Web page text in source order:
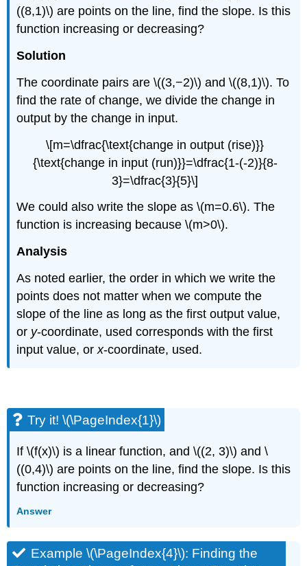
((8,1)\) are points on the line, find the slope. Is this
function increasing or decreasing?
Solution
The coordinate pairs are \((3,−2)\) and \((8,1)\). To
find the rate of change, we divide the change in
output by the change in input.
\[m=\dfrac{\text{change in output (rise)}}
{\text{change in input (run)}}=\dfrac{1-(-2)}{8-
3}=\dfrac{3}{5}\]
We could also write the slope as \(m=0.6\). The
function is increasing because \(m>0\).
Analysis
As noted earlier, the order in which we write the
points does not matter when we compute the
slope of the line as long as the first output value,
or y-coordinate, used corresponds with the first
input value, orx-coordinate, used.
Try it! \(\PageIndex{1}\)
If \(f(x)\) is a linear function, and \((2, 3)\) and \
((0,4)\) are points on the line, find the slope. Is this
function increasing or decreasing?
Answer
Example \(\PageIndex{4}\): Finding the